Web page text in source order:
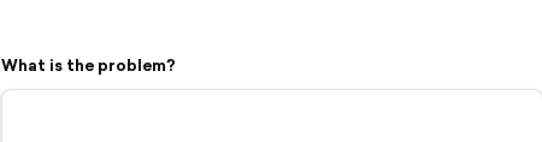
What is the problem?